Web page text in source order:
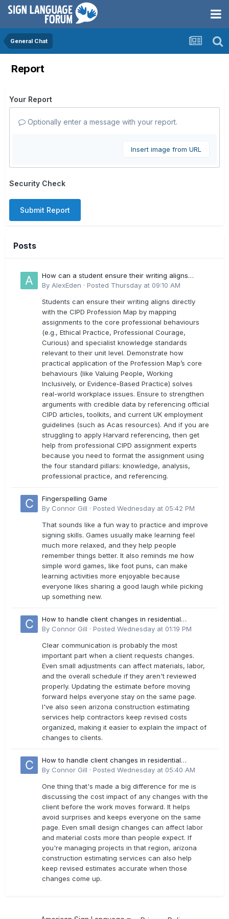
General Chat
Report
Your Report
Optionally enter a message with your report.
Insert image from URL
Security Check
Submit Report
Posts
How can a student ensure their writing aligns
directly with the latest CIPD Profession Map
By AlexEden · Posted Thursday at 09:10 AM
Students can ensure their writing aligns directly
with the CIPD Profession Map by mapping
assignments to the core professional behaviours
(e.g., Ethical Practice, Professional Courage,
Curious) and specialist knowledge standards
relevant to their unit level. Demonstrate how
practical application of the Profession Map’s core
behaviours (like Valuing People, Working
Inclusively, or Evidence-Based Practice) solves
real-world workplace issues. Ensure to strengthen
arguments with credible data by referencing official
CIPD articles, toolkits, and current UK employment
guidelines (such as Acas resources). And if you are
struggling to apply Harvard referencing, then get
help from professional CIPD assignment experts
because you need to format the assignment using
the four standard pillars: knowledge, analysis,
professional practice, and referencing.
Fingerspelling Game
By Connor Gill · Posted Wednesday at 05:42 PM
That sounds like a fun way to practice and improve
signing skills. Games usually make learning feel
much more relaxed, and they help people
remember things better. It also reminds me how
simple word games, like foot puns, can make
learning activities more enjoyable because
everyone likes sharing a good laugh while picking
up something new.
How to handle client changes in residential
estimates?
By Connor Gill · Posted Wednesday at 01:19 PM
Clear communication is probably the most
important part when a client requests changes.
Even small adjustments can affect materials, labor,
and the overall schedule if they aren't reviewed
properly. Updating the estimate before moving
forward helps everyone stay on the same page.
I've also seen arizona construction estimating
services help contractors keep revised costs
organized, making it easier to explain the impact of
changes to clients.
How to handle client changes in residential
estimates?
By Connor Gill · Posted Wednesday at 05:40 AM
One thing that's made a big difference for me is
discussing the cost impact of any changes with the
client before the work moves forward. It helps
avoid surprises and keeps everyone on the same
page. Even small design changes can affect labor
and material costs more than people expect. If
you're managing projects in that region, arizona
construction estimating services can also help
keep revised estimates accurate when those
changes come up.